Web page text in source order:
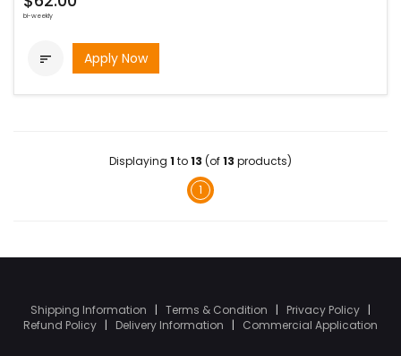
bi-weekly
 Apply Now
Displaying 1 to13 (of13 products)
1
Shipping Information | Terms & Condition | Privacy Policy |
Refund Policy | Delivery Information | Commercial Application